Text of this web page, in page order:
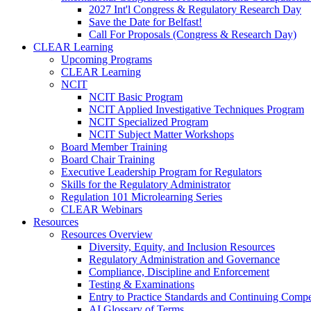
2027 Int'l Congress & Regulatory Research Day
Save the Date for Belfast!
Call For Proposals (Congress & Research Day)
CLEAR Learning
Upcoming Programs
CLEAR Learning
NCIT
NCIT Basic Program
NCIT Applied Investigative Techniques Program
NCIT Specialized Program
NCIT Subject Matter Workshops
Board Member Training
Board Chair Training
Executive Leadership Program for Regulators
Skills for the Regulatory Administrator
Regulation 101 Microlearning Series
CLEAR Webinars
Resources
Resources Overview
Diversity, Equity, and Inclusion Resources
Regulatory Administration and Governance
Compliance, Discipline and Enforcement
Testing & Examinations
Entry to Practice Standards and Continuing